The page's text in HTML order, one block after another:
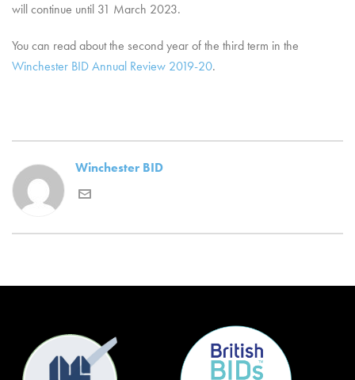
will continue until 31 March 2023.
You can read about the second year of the third term in the
Winchester BID Annual Review 2019-20.
Winchester BID